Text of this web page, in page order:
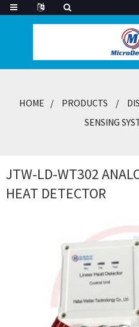
HOME PRODUCTS
SENSING
JTW-LD-WT302
HEAT DETECTOR